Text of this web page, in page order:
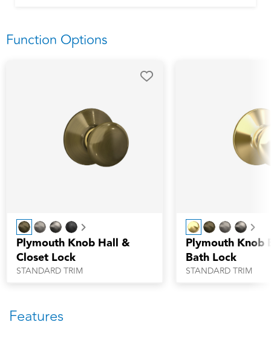
Function Options
Plymouth Knob Hall &
Closet Lock
STANDARD TRIM
Next
Plymouth Knob
Bath Lock
STANDARD TRIM
Features